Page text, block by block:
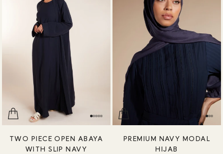
TWO PIECE OPEN ABAYA
WITH SLIP NAVY
PREMIUM NAVY MODAL
HIJAB